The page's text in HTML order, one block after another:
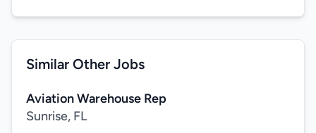
Similar Other Jobs
Aviation Warehouse Rep
Sunrise, FL